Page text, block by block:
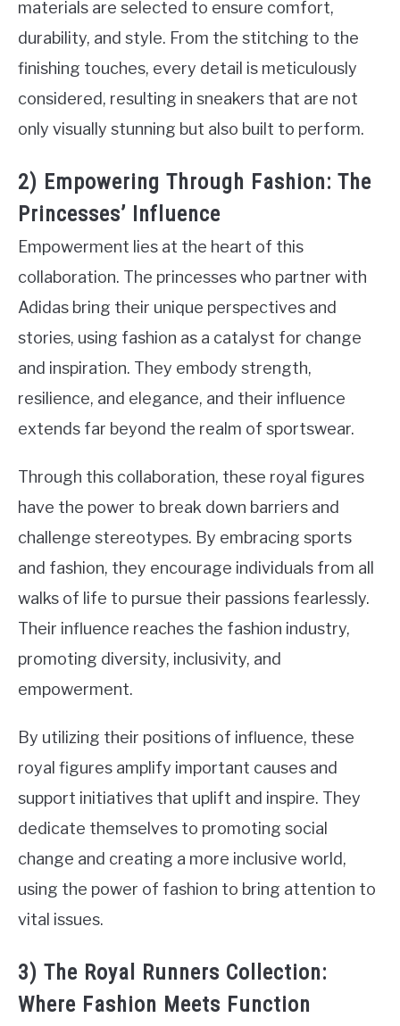
materials are selected to ensure comfort,
durability, and style. From the stitching to the
finishing touches, every detail is meticulously
considered, resulting in sneakers that are not
only visually stunning but also built to perform.
2) Empowering Through Fashion: The
Princesses’ Influence
Empowerment lies at the heart of this
collaboration. The princesses who partner with
Adidas bring their unique perspectives and
stories, using fashion as a catalyst for change
and inspiration. They embody strength,
resilience, and elegance, and their influence
extends far beyond the realm of sportswear.
Through this collaboration, these royal figures
have the power to break down barriers and
challenge stereotypes. By embracing sports
and fashion, they encourage individuals from all
walks of life to pursue their passions fearlessly.
Their influence reaches the fashion industry,
promoting diversity, inclusivity, and
empowerment.
By utilizing their positions of influence, these
royal figures amplify important causes and
support initiatives that uplift and inspire. They
dedicate themselves to promoting social
change and creating a more inclusive world,
using the power of fashion to bring attention to
vital issues.
3) The Royal Runners Collection:
Where Fashion Meets Function